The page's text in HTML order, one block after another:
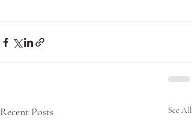
Recent Posts See All